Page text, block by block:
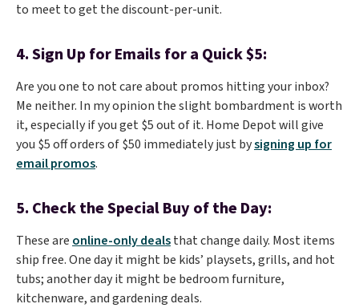
to meet to get the discount-per-unit.
4. Sign Up for Emails for a Quick $5:
Are you one to not care about promos hitting your inbox?
Me neither. In my opinion the slight bombardment is worth
it, especially if you get $5 out of it. Home Depot will give
you $5 off orders of $50 immediately just bysigning up for
email promos.
5. Check the Special Buy of the Day:
These are online-only dealsthat change daily. Most items
ship free. One day it might be kids’ playsets, grills, and hot
tubs; another day it might be bedroom furniture,
kitchenware, and gardening deals.